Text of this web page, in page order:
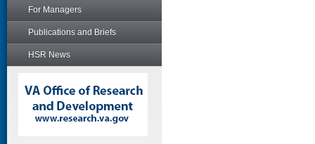
For Managers
Publications and Briefs
HSR News